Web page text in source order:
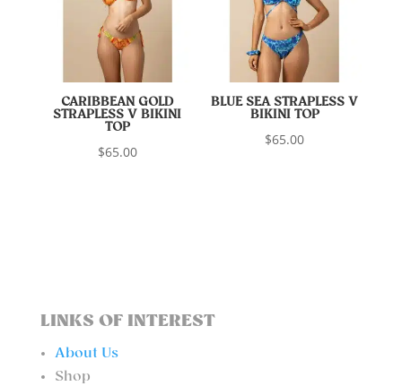
CARIBBEAN GOLD
STRAPLESS V BIKINI
TOP
$65.00
BLUE SEA STRAPLESS V
BIKINI TOP
$65.00
LINKS OF INTEREST
About Us
Shop